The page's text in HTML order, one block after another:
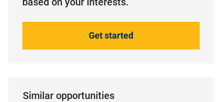
Get started
Similar opportunities